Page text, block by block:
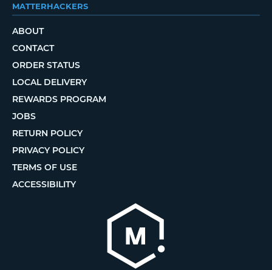
MATTERHACKERS
ABOUT
CONTACT
ORDER STATUS
LOCAL DELIVERY
REWARDS PROGRAM
JOBS
RETURN POLICY
PRIVACY POLICY
TERMS OF USE
ACCESSIBILITY